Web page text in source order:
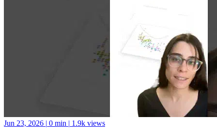
Jun 23, 2026 | 0 min | 1.9k views